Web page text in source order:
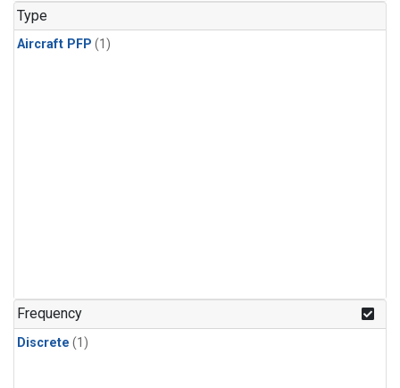
Type
Aircraft PFP (1)
Frequency
Discrete (1)